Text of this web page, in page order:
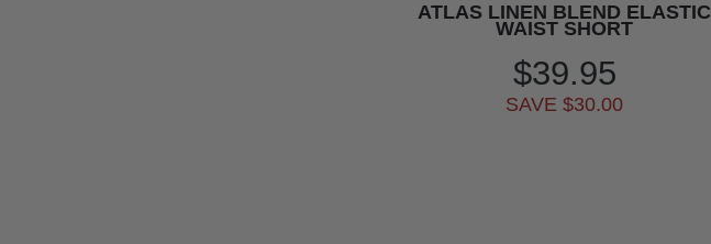
ATLAS LINEN BLEND ELASTIC
WAIST SHORT
$39.95
SAVE $30.00